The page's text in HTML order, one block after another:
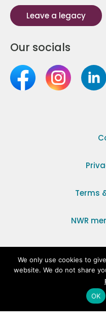
Leave a legacy
Our socials
Terms
NWR
© 2014–2026 National
reserved. NWR, Unit
Ermine Street,
Registered
We only use cookies to
website. We do not share
OK